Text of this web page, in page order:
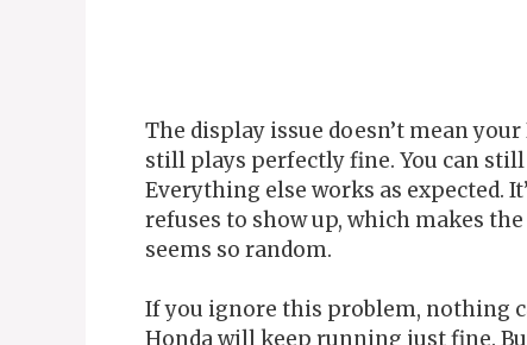
The display issue doesn’t mean
still plays perfectly fine. You can
Everything else works as expected.
refuses to show up, which makes
seems so random.
If you ignore this problem, nothing
Honda will keep running just fine.